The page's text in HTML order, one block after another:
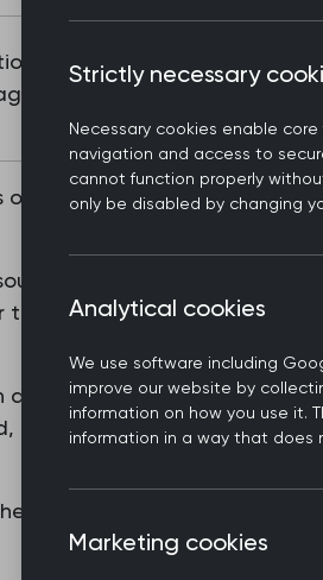
has written the following
six detailing the inadequate
of data at the click of a
of frustration and concern.
that outdated IT is no laughing
appointments per month –
full-time equivalent GPs has
best to ensure their patients
Strictly necessary
Necessary cookies enable
navigation and access to
cannot function properly
only be disabled by changing
Analytical cookies
We use software including
improve our website by
information on how you use it.
information in a way that does
Marketing cookies